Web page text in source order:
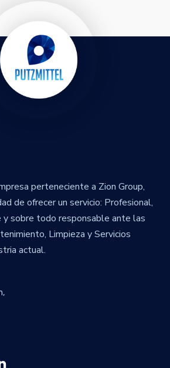
perteneciente a Zion Group,
de ofrecer un servicio: Profesional,
sobre todo responsable ante las
Limpieza y Servicios
actual.